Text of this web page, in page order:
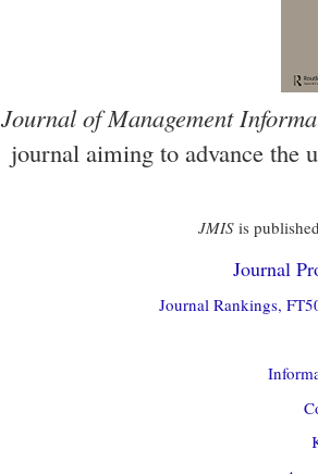
Journal of Management
journal aiming to advance the
JMISis
Journal
Journal Rankings,